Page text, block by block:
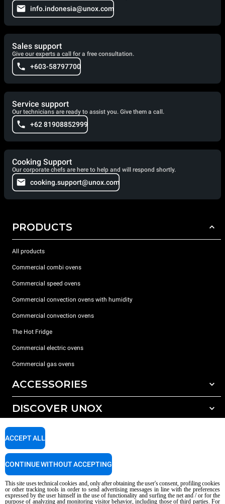
info.indonesia@unox.com
Sales support
Give our experts a call for a free consultation.
+603-58797700
Service support
Our technicians are ready to assist you. Give them a call.
+62 81908852999
Cooking Support
Our corporate chefs are here to help and will respond shortly.
cooking.support@unox.com
PRODUCTS
All products
Commercial combi ovens
Commercial speed ovens
Commercial convection ovens with humidity
Commercial convection ovens
The Hot Fridge
Commercial electric ovens
Commercial gas ovens
ACCESSORIES
All accessories
Detergents for manual washing
DISCOVER UNOX
Our offices around the world
SUPPORT
Service Locator
AI Content Disclaimer
Privacy policy Cookie policy
This site uses technical cookies and, only after obtaining the user's consent, profiling cookies
or other tracking tools in order to send advertising messages in line with the preferences
expressed by the user himself in the use of functionality and surfing the net and / or for the
purpose of analyzing and monitoring visitor behavior, including those of third parties. For
ACCEPT ALL
CONTINUE WITHOUT ACCEPTING